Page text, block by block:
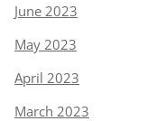
June 2023
May 2023
April 2023
March 2023